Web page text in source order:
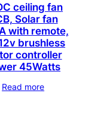
ceiling fan
Solar fan
with remote,
brushless
controller
45Watts
Read more